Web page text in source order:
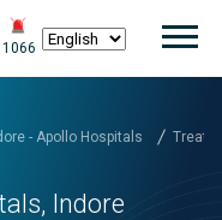
1066
- Apollo Hospitals
Indore